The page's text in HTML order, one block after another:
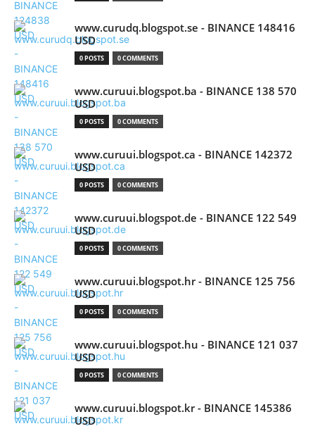
www.curudq.blogspot.se - BINANCE 148416
USD
0 POSTS 0 COMMENTS
www.curuui.blogspot.ba - BINANCE 138 570
USD
0 POSTS 0 COMMENTS
www.curuui.blogspot.ca - BINANCE 142372
USD
0 POSTS 0 COMMENTS
www.curuui.blogspot.de - BINANCE 122 549
USD
0 POSTS 0 COMMENTS
www.curuui.blogspot.hr - BINANCE 125 756
USD
0 POSTS 0 COMMENTS
www.curuui.blogspot.hu - BINANCE 121 037
USD
0 POSTS 0 COMMENTS
www.curuui.blogspot.kr - BINANCE 145386
USD